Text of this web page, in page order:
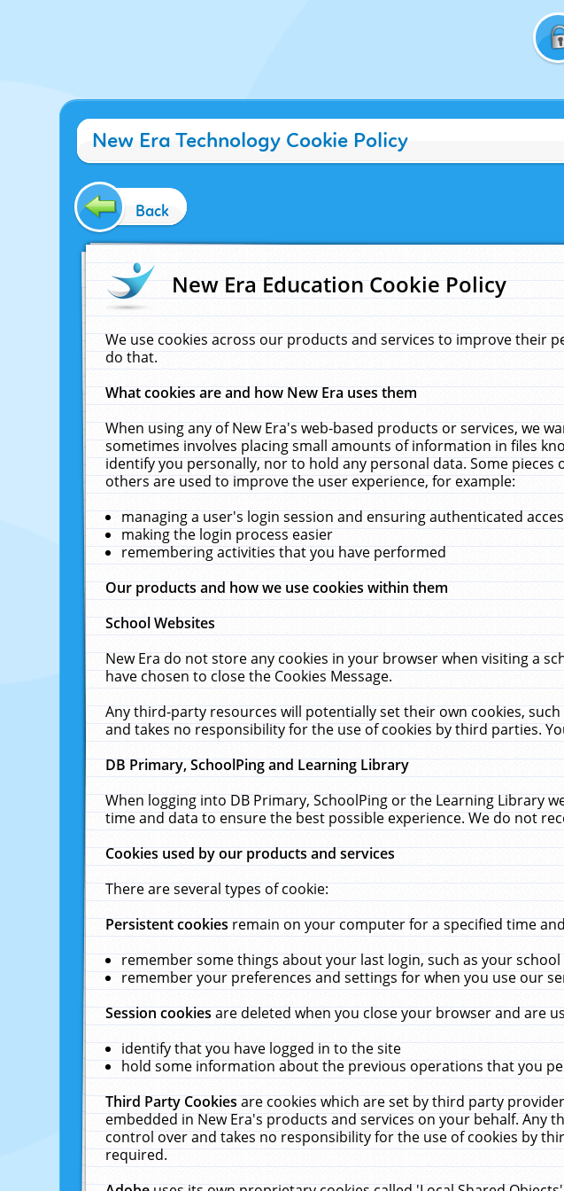
New Era Technology Cookie Policy
Back
New Era Education Cookie Policy
We use cookies across our products and services to improve their
do that.
What cookies are and how New Era uses them
When using any of New Era's web-based products or services, we
sometimes involves placing small amounts of information in files
identify you personally, nor to hold any personal data. Some
others are used to improve the user experience, for example:
managing a user's login session and ensuring authenticated
making the login process easier
remembering activities that you have performed
Our products and how we use cookies within them
School Websites
New Era do not store any cookies in your browser when visiting a
have chosen to close the Cookies Message.
Any third-party resources will potentially set their own cookies,
and takes no responsibility for the use of cookies by third parties.
DB Primary, SchoolPing and Learning Library
When logging into DB Primary, SchoolPing or the Learning Library
time and data to ensure the best possible experience. We do not
Cookies used by our products and services
There are several types of cookie:
Persistent cookiesremain on your computer for a specified time
remember some things about your last login, such as your
remember your preferences and settings for when you use our
Session cookiesare deleted when you close your browser and are
identify that you have logged in to the site
hold some information about the previous operations that you
Third Party Cookiesare cookies which are set by third party
embedded in New Era's products and services on your behalf. Any
control over and takes no responsibility for the use of cookies by
required.